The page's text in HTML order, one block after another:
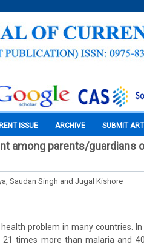
ISSUE ARCHIVE SUBMIT
among parents/guardians
Saudan Singh and Jugal Kishore
problem in many countries.
times more than malaria and